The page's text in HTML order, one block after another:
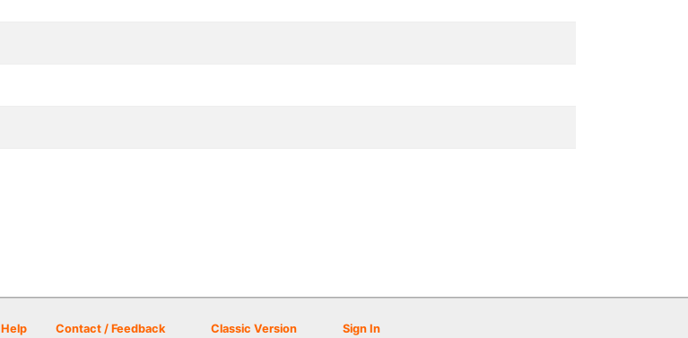
Help Contact / Feedback Classic Version Sign In